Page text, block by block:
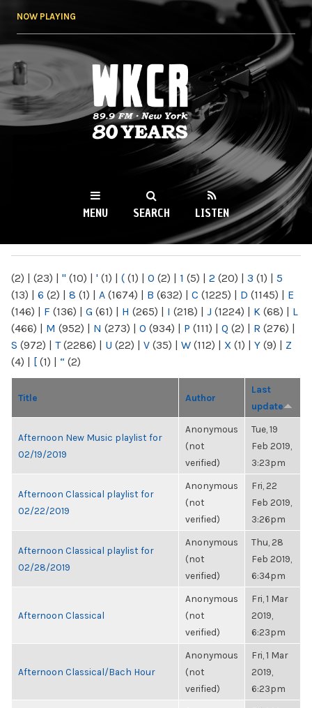
NOW PLAYING
WKCR 89.9FM
NY
MENU SEARCH LISTEN
(2) | (23) | " (10) | ' (1) | ( (1) | 0 (2) | 1 (5) | 2 (20) | 3 (1) | 5
(13) | 6 (2) | 8 (1) | A (1674) | B (632) | C (1225) | D (1145) | E
(146) | F (136) | G (61) | H (265) | I (218) | J (1224) | K (68) | L
(466) | M (952) | N (273) | O (934) | P (111) | Q (2) | R (276) |
S (972) | T(2286) | U (22) | V (35) | W (112) | X (1) | Y (9) | Z
(4) | [ (1) | “ (2)
Title Author
Last
update
Afternoon New Music playlist for
02/19/2019
Anonymous
(not
verified)
Tue, 19
Feb 2019,
3:23pm
Afternoon Classical playlist for
02/22/2019
Anonymous
(not
verified)
Fri, 22
Feb 2019,
3:26pm
Afternoon Classical playlist for
02/28/2019
Anonymous
(not
verified)
Thu, 28
Feb 2019,
6:34pm
Afternoon Classical
Anonymous
(not
verified)
Fri, 1 Mar
2019,
6:23pm
Afternoon Classical/Bach Hour
Anonymous
(not
verified)
Fri, 1 Mar
2019,
6:23pm